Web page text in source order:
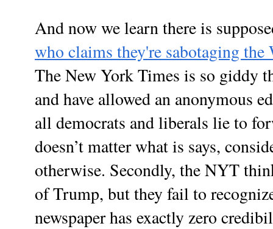
And now we learn there is
who claims they're sabotaging
The New York Times is so giddy
and have allowed an anonymous
all democrats and liberals lie to
doesn’t matter what is says,
otherwise. Secondly, the NYT
of Trump, but they fail to
newspaper has exactly zero